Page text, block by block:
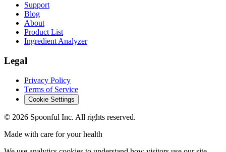
Support
Blog
About
Product List
Ingredient Analyzer
Legal
Privacy Policy
Terms of Service
Cookie Settings
© 2026 Spoonful Inc. All rights reserved.
Made with care for your health